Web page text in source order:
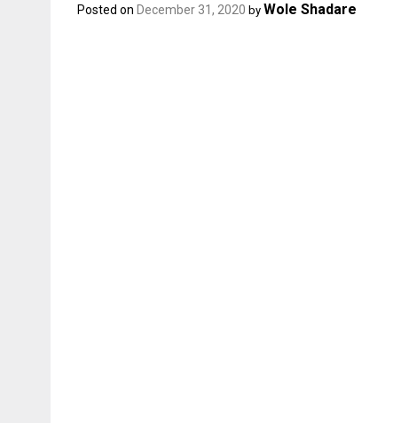
Posted on December 31, 2020 by Wole Shadare